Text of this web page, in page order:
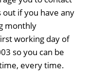
if you have any
monthly
working day of
so you can be
every time.